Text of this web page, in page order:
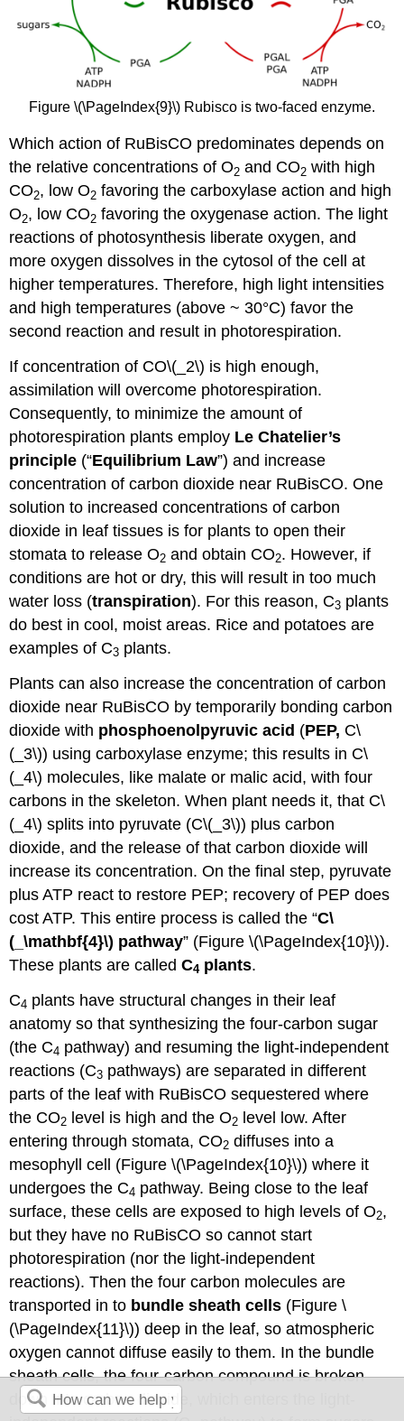
Figure \(\PageIndex{9}\) Rubisco is two-faced enzyme.
Which action of RuBisCO predominates depends on
the relative concentrations of O2 and CO2 with high
CO2, low O2 favoring the carboxylase action and high
O2, low CO2 favoring the oxygenase action. The light
reactions of photosynthesis liberate oxygen, and
more oxygen dissolves in the cytosol of the cell at
higher temperatures. Therefore, high light intensities
and high temperatures (above ~ 30°C) favor the
second reaction and result in photorespiration.
If concentration of CO\(_2\) is high enough,
assimilation will overcome photorespiration.
Consequently, to minimize the amount of
photorespiration plants employ Le Chatelier’s
principle (“Equilibrium Law”) and increase
concentration of carbon dioxide near RuBisCO. One
solution to increased concentrations of carbon
dioxide in leaf tissues is for plants to open their
stomata to release O2 and obtain CO2. However, if
conditions are hot or dry, this will result in too much
water loss (transpiration). For this reason, C3 plants
do best in cool, moist areas. Rice and potatoes are
examples of C3 plants.
Plants can also increase the concentration of carbon
dioxide near RuBisCO by temporarily bonding carbon
dioxide with phosphoenolpyruvic acid (PEP, C\
(_3\)) using carboxylase enzyme; this results in C\
(_4\) molecules, like malate or malic acid, with four
carbons in the skeleton. When plant needs it, that C\
(_4\) splits into pyruvate (C\(_3\)) plus carbon
dioxide, and the release of that carbon dioxide will
increase its concentration. On the final step, pyruvate
plus ATP react to restore PEP; recovery of PEP does
cost ATP. This entire process is called the “C\
(_\mathbf{4}\) pathway” (Figure \(\PageIndex{10}\)).
These plants are calledC4 plants.
C4 plants have structural changes in their leaf
anatomy so that synthesizing the four-carbon sugar
(the C4 pathway) and resuming the light-independent
reactions (C3 pathways) are separated in different
parts of the leaf with RuBisCO sequestered where
the CO2 level is high and the O2 level low. After
entering through stomata, CO2 diffuses into a
mesophyll cell (Figure \(\PageIndex{10}\)) where it
undergoes the C4 pathway. Being close to the leaf
surface, these cells are exposed to high levels of O2,
but they have no RuBisCO so cannot start
photorespiration (nor the light-independent
reactions). Then the four carbon molecules are
transported in to bundle sheath cells (Figure \
(\PageIndex{11}\)) deep in the leaf, so atmospheric
oxygen cannot diffuse easily to them. In the bundle
sheath cells, the four-carbon compound is broken
down into carbon dioxide, which enters the light-